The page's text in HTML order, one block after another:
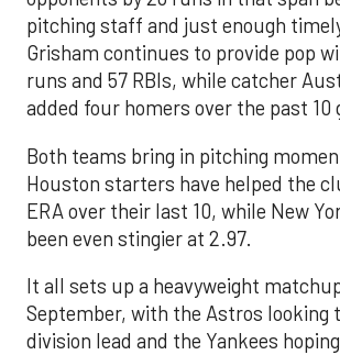
pitching staff and just enough
Grisham continues to provide pop
runs and 57 RBIs, while catcher
added four homers over the past 10
Both teams bring in pitching
Houston starters have helped the
ERA over their last 10, while New
been even stingier at 2.97.
It all sets up a heavyweight
September, with the Astros looking
division lead and the Yankees